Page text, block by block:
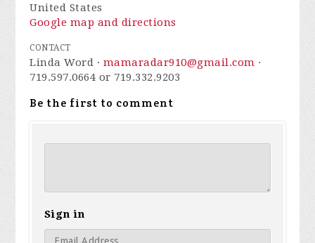
United States
Google map and directions
CONTACT
Linda Word · mamaradar910@gmail.com ·
719.597.0664 or 719.332.9203
Be the first to comment
Sign in